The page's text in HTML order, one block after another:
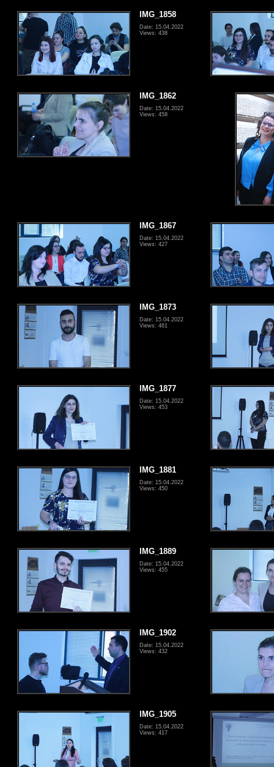
IMG_1858
Date: 15.04.2022
Views: 438
IMG_1862
Date: 15.04.2022
Views: 458
IMG_1867
Date: 15.04.2022
Views: 427
IMG_1873
Date: 15.04.2022
Views: 461
IMG_1877
Date: 15.04.2022
Views: 453
IMG_1881
Date: 15.04.2022
Views: 450
IMG_1889
Date: 15.04.2022
Views: 455
IMG_1902
Date: 15.04.2022
Views: 432
IMG_1905
Date: 15.04.2022
Views: 417